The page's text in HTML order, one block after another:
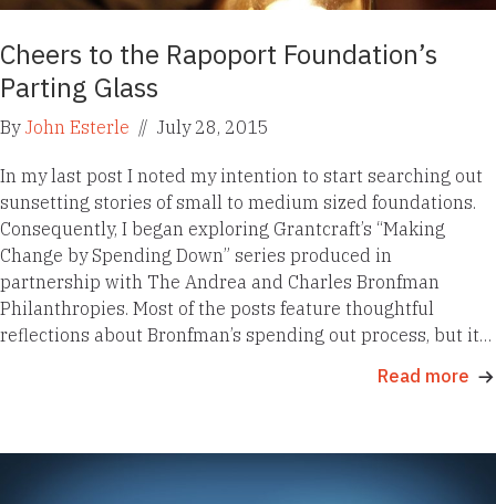
Cheers to the Rapoport Foundation’s
Parting Glass
By John Esterle // July 28, 2015
In my last post I noted my intention to start searching out
sunsetting stories of small to medium sized foundations.
Consequently, I began exploring Grantcraft’s “Making
Change by Spending Down” series produced in
partnership with The Andrea and Charles Bronfman
Philanthropies. Most of the posts feature thoughtful
reflections about Bronfman’s spending out process, but it…
Read more